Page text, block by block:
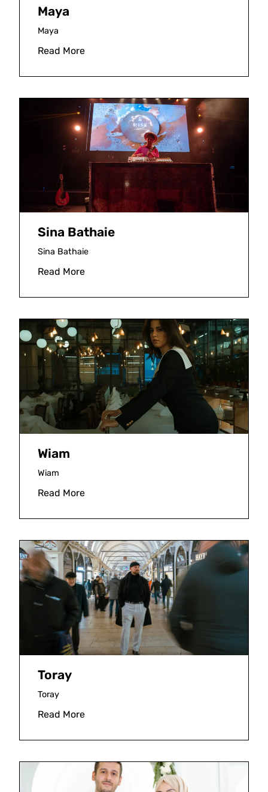
Maya
Maya
Read More
Sina Bathaie
Sina Bathaie
Read More
Wiam
Wiam
Read More
Toray
Toray
Read More